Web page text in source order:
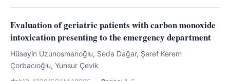
Evaluation of geriatric patients with carbon monoxide
intoxication presenting to the emergency department
Hüseyin Uzunosmanoğlu, Seda Dağar, Şeref Kerem
Çorbacıoğlu, Yunsur Çevik